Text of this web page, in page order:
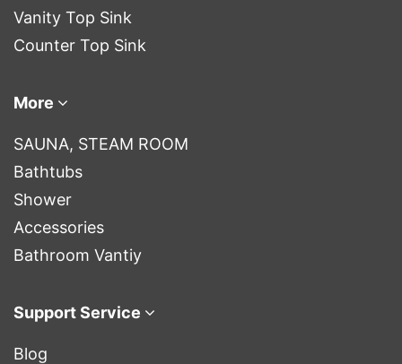
Vanity Top Sink
Counter Top Sink
More
SAUNA, STEAM ROOM
Bathtubs
Shower
Accessories
Bathroom Vantiy
Support Service
Blog